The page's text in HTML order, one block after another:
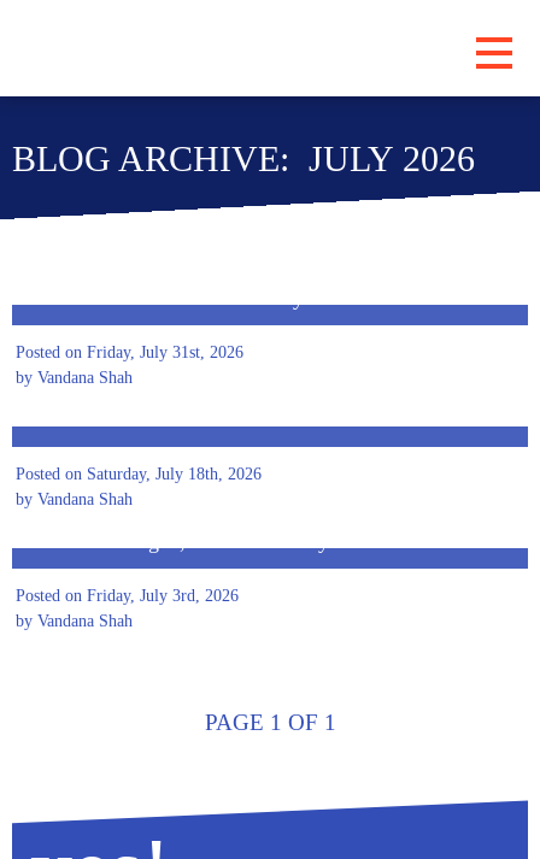
PROGRAMS
SUBSCRIBE
CONTRIBUTE
BLOG ARCHIVE: JULY 2026
Posted on Friday, July 31st, 2026
by Vandana Shah
Preparing Women Entrepreneurs for an AI-Driven
Posted on Saturday, July 18th, 2026
by Vandana Shah
Posted on Friday, July 3rd, 2026
by Vandana Shah
PAGE 1 OF 1